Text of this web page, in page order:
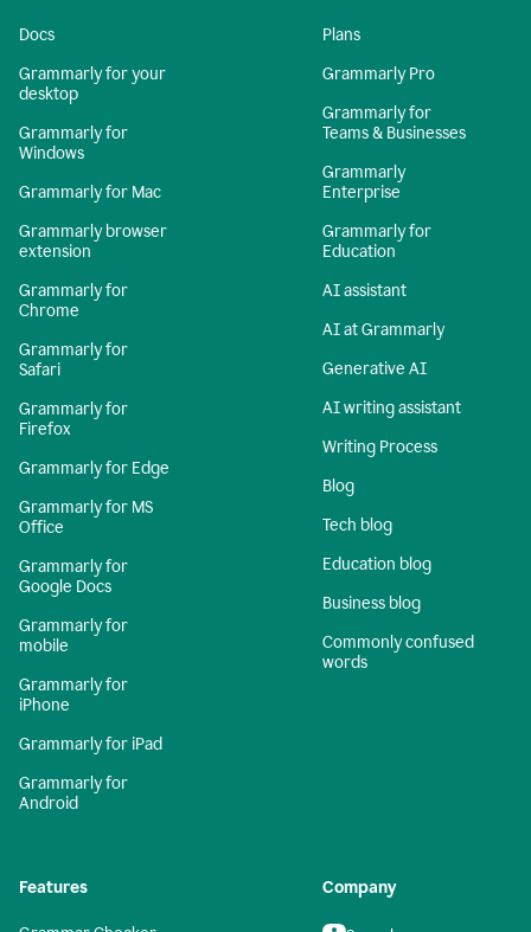
Docs
Grammarly for your
desktop
Grammarly for
Windows
Grammarly for Mac
Grammarly browser
extension
Grammarly for
Chrome
Grammarly for
Safari
Grammarly for
Firefox
Grammarly for Edge
Grammarly for MS
Office
Grammarly for
Google Docs
Grammarly for
mobile
Grammarly for
iPhone
Grammarly for iPad
Grammarly for
Android
Plans
Grammarly Pro
Grammarly for
Teams & Businesses
Grammarly
Enterprise
Grammarly for
Education
AI assistant
AI at Grammarly
Generative AI
AI writing assistant
Writing Process
Blog
Tech blog
Education blog
Business blog
Commonly confused
words
Features Company